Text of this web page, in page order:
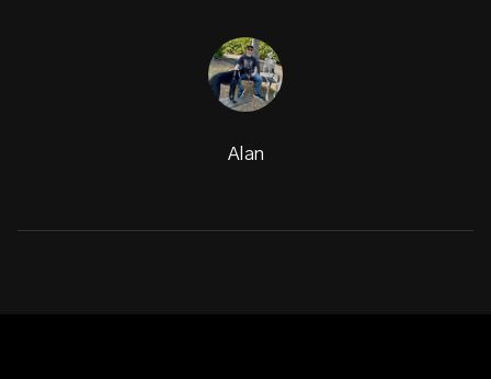
Alan